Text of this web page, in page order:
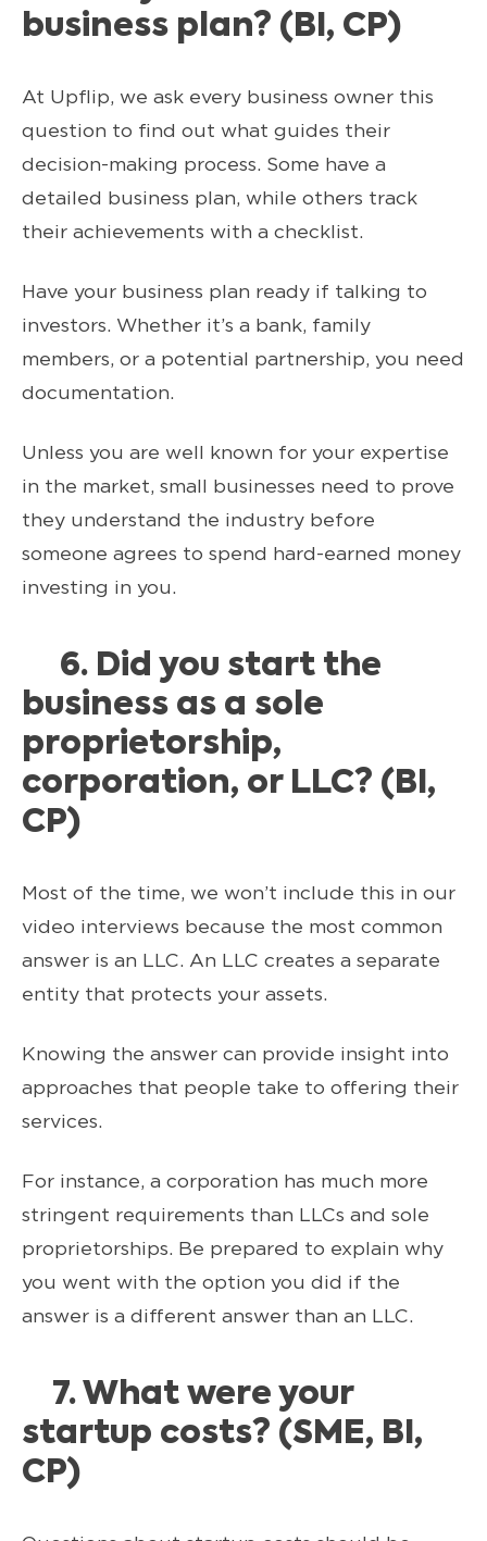
business plan? (BI, CP)
At Upflip, we ask every business owner this
question to find out what guides their
decision-making process. Some have a
detailed business plan, while others track
their achievements with a checklist.
Have your business plan ready if talking to
investors. Whether it’s a bank, family
members, or a potential partnership, you need
documentation.
Unless you are well known for your expertise
in the market, small businesses need to prove
they understand the industry before
someone agrees to spend hard-earned money
investing in you.
6. Did you start the
business as a sole
proprietorship,
corporation, or LLC? (BI,
CP)
Most of the time, we won’t include this in our
video interviews because the most common
answer is an LLC. An LLC creates a separate
entity that protects your assets.
Knowing the answer can provide insight into
approaches that people take to offering their
services.
For instance, a corporation has much more
stringent requirements than LLCs and sole
proprietorships. Be prepared to explain why
you went with the option you did if the
answer is a different answer than an LLC.
7. What were your
startup costs? (SME, BI,
CP)